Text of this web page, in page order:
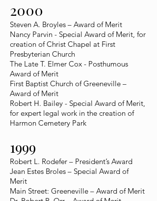
2000
Steven A. Broyles – Award of Merit
Nancy Parvin - Special Award of Merit, for
creation of Christ Chapel at First
Presbyterian Church
The Late T. Elmer Cox - Posthumous
Award of Merit
First Baptist Church of Greeneville –
Award of Merit
Robert H. Bailey - Special Award of Merit,
for expert legal work in the creation of
Harmon Cemetery Park
1999
Robert L. Rodefer – President’s Award
Jean Estes Broles – Special Award of
Merit
Main Street: Greeneville – Award of Merit